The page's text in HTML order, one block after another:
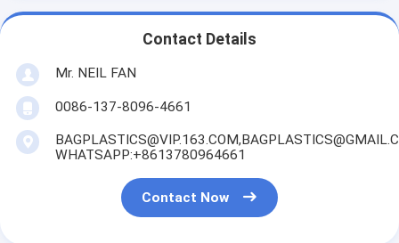
Contact Details
Mr. NEIL FAN
0086-137-8096-4661
WHATSAPP:+8613780964661
Contact Now